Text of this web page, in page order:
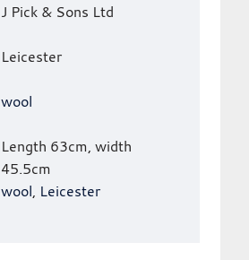
J Pick & Sons Ltd
Leicester
wool
Length 63cm, width
45.5cm
wool, Leicester